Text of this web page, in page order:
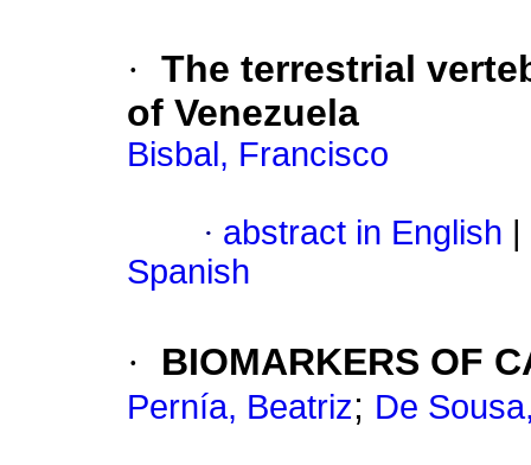
· The terrestrial
of Venezuela
Bisbal, Francisco
· abstract in English
Spanish
· BIOMARKERS OF
Pernía, Beatriz; De